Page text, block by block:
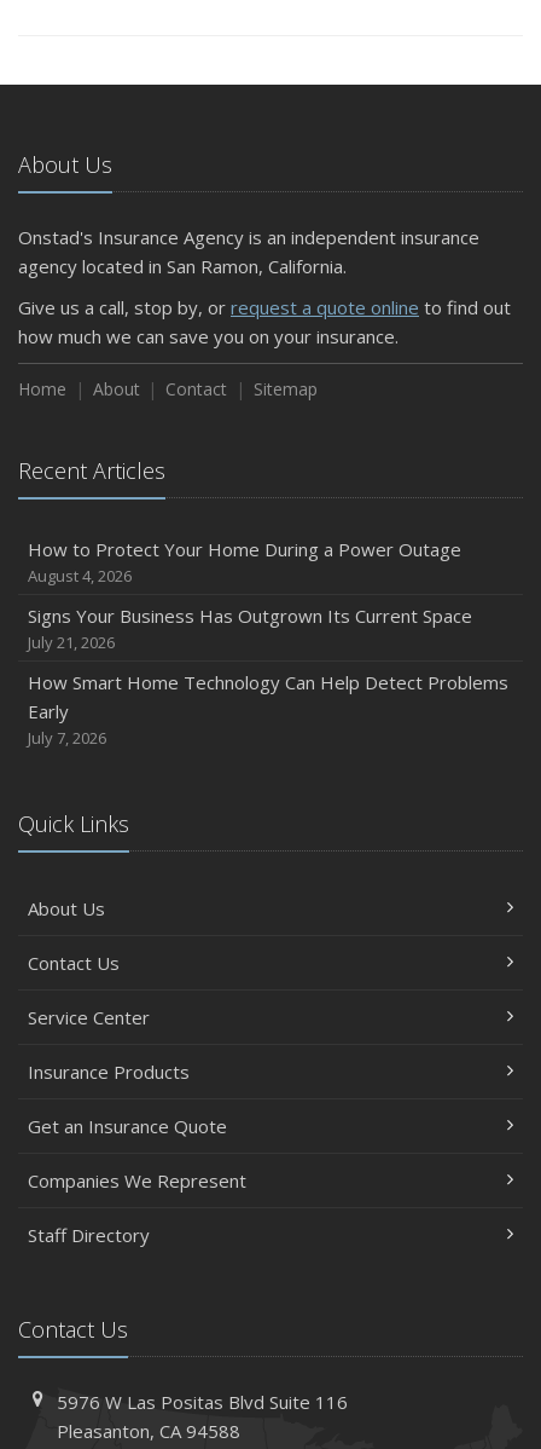
About Us
Onstad's Insurance Agency is an independent insurance
agency located in San Ramon, California.
Give us a call, stop by, or request a quote online to find out
how much we can save you on your insurance.
Home About Contact Sitemap
Recent Articles
How to Protect Your Home During a Power Outage
August 4, 2026
Signs Your Business Has Outgrown Its Current Space
July 21, 2026
How Smart Home Technology Can Help Detect Problems
Early
July 7, 2026
Quick Links
About Us
Contact Us
Service Center
Insurance Products
Get an Insurance Quote
Companies We Represent
Staff Directory
Contact Us
5976 W Las Positas BlvdSuite 116
Pleasanton, CA 94588